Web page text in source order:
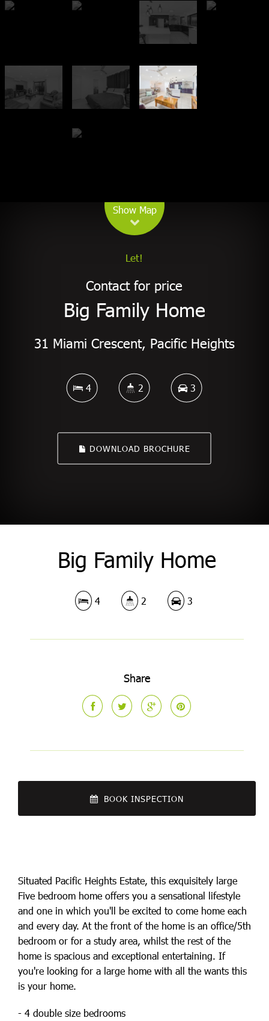
Show Map
Let!
Contact for price
Big Family Home
31 Miami Crescent, Pacific Heights
4 2 3
DOWNLOAD BROCHURE
Big Family Home
4 2 3
Share
BOOK INSPECTION
Situated Pacific Heights Estate, this exquisitely large
Five bedroom home offers you a sensational lifestyle
and one in which you'll be excited to come home each
and every day. At the front of the home is an office/5th
bedroom or for a study area, whilst the rest of the
home is spacious and exceptional entertaining. If
you're looking for a large home with all the wants this
is your home.
- 4 double size bedrooms